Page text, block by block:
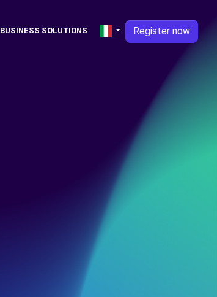
BUSINESS SOLUTIONS Register now